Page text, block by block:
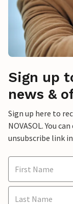
Sign up
news &
Sign up here to
NOVASOL. You
unsubscribe link